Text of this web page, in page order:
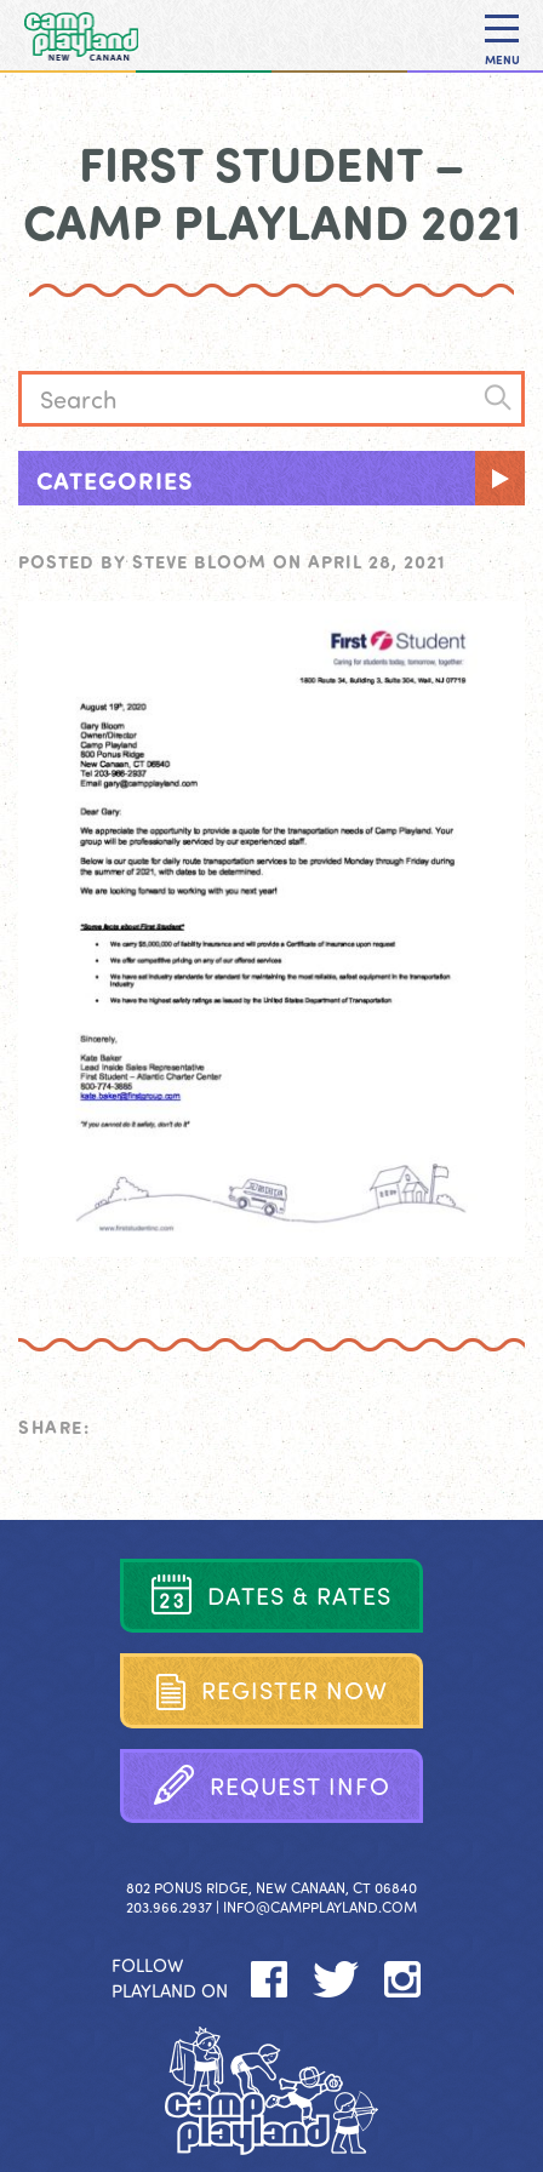
MENU
FIRST STUDENT –
CAMP PLAYLAND 2021
CATEGORIES
POSTED BY STEVE BLOOM ON APRIL 28, 2021
SHARE:
DATES & RATES
REGISTER NOW
REQUEST INFO
802 PONUS RIDGE, NEW CANAAN, CT 06840
203.966.2937 | INFO@CAMPPLAYLAND.COM
FOLLOW
PLAYLAND ON